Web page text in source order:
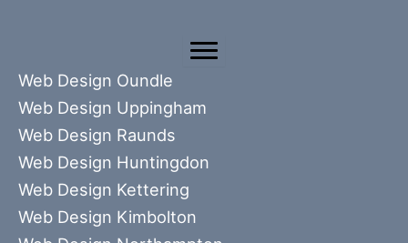
Web Design Oundle
Web Design Uppingham
Web Design Raunds
Web Design Huntingdon
Web Design Kettering
Web Design Kimbolton